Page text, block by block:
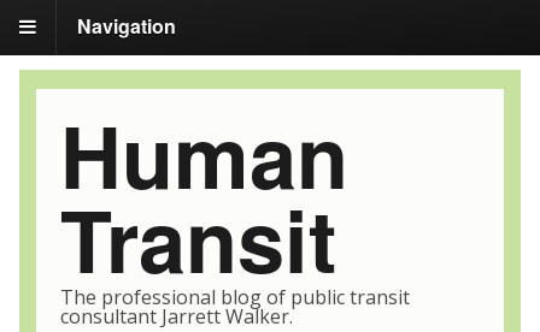
Navigation
Human
Transit
The professional blog of public transit
consultant Jarrett Walker.